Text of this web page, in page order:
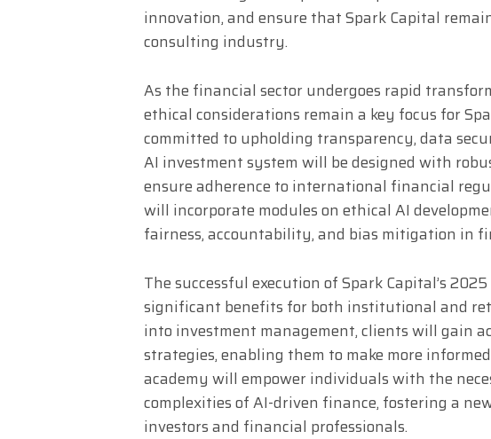
innovation, and ensure that Spark Capital
consulting industry.
As the financial sector undergoes rapid
ethical considerations remain a key focus for
committed to upholding transparency, data
AI investment system will be designed with
ensure adherence to international financial
will incorporate modules on ethical AI
fairness, accountability, and bias mitigation in
The successful execution of Spark Capital’s
significant benefits for both institutional and
into investment management, clients will gain
strategies, enabling them to make more
academy will empower individuals with the
complexities of AI-driven finance, fostering a
investors and financial professionals.